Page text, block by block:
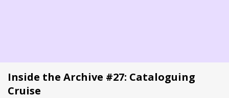
Inside the Archive #27: Cataloguing
Cruise